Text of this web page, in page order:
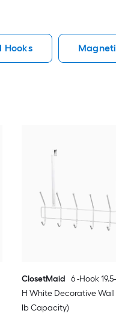
Hooks
ClosetMaid
6 -Hook
H White Decorative Wall
lb Capacity)